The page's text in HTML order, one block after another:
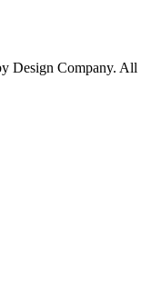
Design Company. All